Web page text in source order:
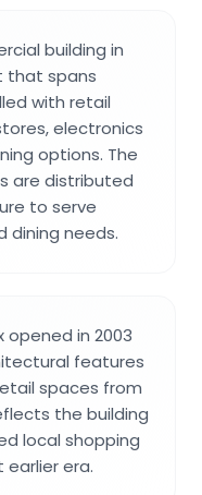
building in
that spans
with retail
electronics
options. The
are distributed
to serve
dining needs.
opened in 2003
features
spaces from
the building
local shopping
era.